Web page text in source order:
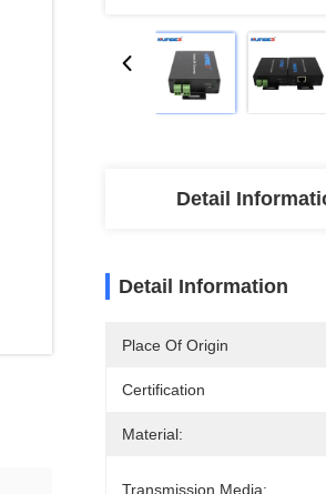
Detail
Detail Information
Place Of Origin
Certification
Material:
Transmission Media: